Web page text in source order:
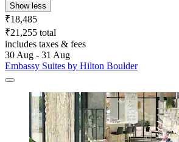
Show less
₹18,485
₹21,255 total
includes taxes & fees
30 Aug - 31 Aug
Embassy Suites by Hilton Boulder